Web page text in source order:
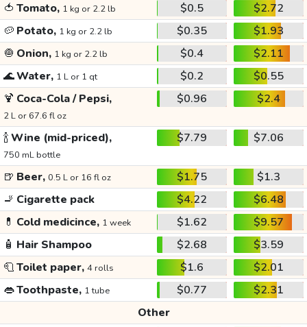
🍅 Tomato, 1 kg or 2.2 lb $0.5
$2.72
🥔 Potato, 1 kg or 2.2 lb $0.35
$1.93
🧅 Onion, 1 kg or 2.2 lb $0.4
$2.11
🌊Water, 1 L or 1 qt $0.2
$0.55
🍹 Coca-Cola / Pepsi,
2 L or 67.6 fl oz
$0.96 $2.4
🍾Wine (mid-priced),
750 mL bottle
$7.79 $7.06
🍺 Beer, 0.5 L or 16 fl oz $1.75
$1.3
🚬 Cigarette pack $4.22
$6.48
💊 Cold medicince, 1 week $1.62
$9.57
🧴 Hair Shampoo $2.68
$3.59
🧻Toilet paper, 4 rolls $1.6
$2.01
👄Toothpaste, 1 tube $0.77
$2.31
Other